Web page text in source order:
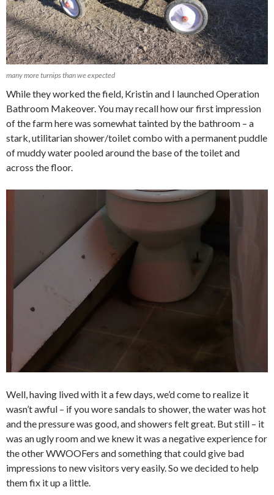
many more turnips than we expected
While they worked the field, Kristin and I launched Operation
Bathroom Makeover. You may recall how our first impression
of the farm here was somewhat tainted by the bathroom – a
stark, utilitarian shower/toilet combo with a permanent puddle
of muddy water pooled around the base of the toilet and
across the floor.
Well, having lived with it a few days, we’d come to realize it
wasn’t awful – if you wore sandals to shower, the water was hot
and the pressure was good, and showers felt great. But still – it
was an ugly room and we knew it was a negative experience for
the other WWOOFers and something that could give bad
impressions to new visitors very easily. So we decided to help
them fix it up a little.